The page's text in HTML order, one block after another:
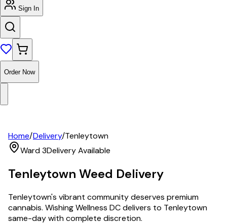
Sign In
Order Now
Home/Delivery/Tenleytown
Ward 3Delivery Available
Tenleytown Weed Delivery
Tenleytown's vibrant community deserves premium
cannabis. Wishing Wellness DC delivers to Tenleytown
same-day with complete discretion.